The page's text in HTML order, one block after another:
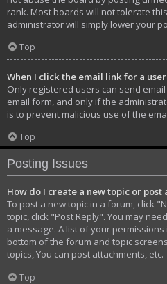
rank. Most boards will not tolerate
administrator will simply lower your
Top
When I click the email link for a
Only registered users can send
email form, and only if the
is to prevent malicious use of the
Top
Posting Issues
How do I create a new topic or post
To post a new topic in a forum, click
topic, click "Post Reply". You may
a message. A list of your
bottom of the forum and topic
topics, You can post attachments, etc.
Top